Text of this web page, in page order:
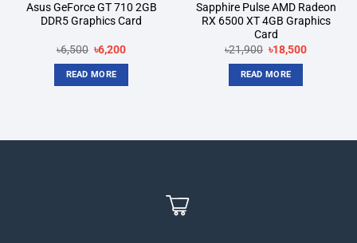
Asus GeForce GT 710 2GB
DDR5 Graphics Card
৳6,500 Original
price
was:
৳6,500.
৳6,200Current
READ MORE
Sapphire Pulse AMD Radeon
RX 6500 XT 4GB Graphics
Card
৳21,900 Original
price
was:
৳21,900.
৳18,500Current
READ MORE